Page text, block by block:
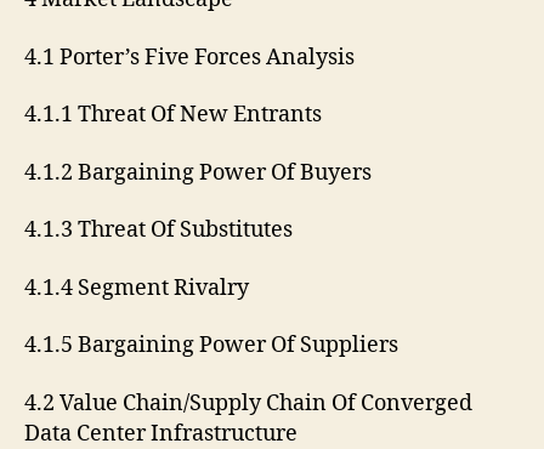
4.1 Porter’s Five Forces Analysis
4.1.1 Threat Of New Entrants
4.1.2 Bargaining Power Of Buyers
4.1.3 Threat Of Substitutes
4.1.4 Segment Rivalry
4.1.5 Bargaining Power Of Suppliers
4.2 Value Chain/Supply Chain Of Converged
Data Center Infrastructure